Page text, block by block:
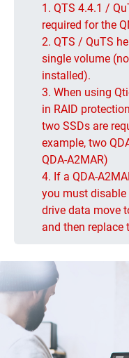
1. QTS 4.4.1 /
required for the
2. QTS / QuTS
single volume
installed).
3. When using
in RAID
two SSDs are
example, two
QDA-A2MAR)
4. If a QDA-
you must disable
drive data move
and then replace